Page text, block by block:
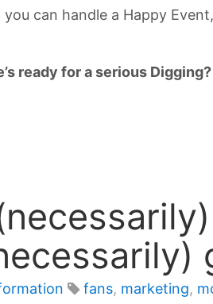
can handle a Happy
ready for a serious
fans, marketing,